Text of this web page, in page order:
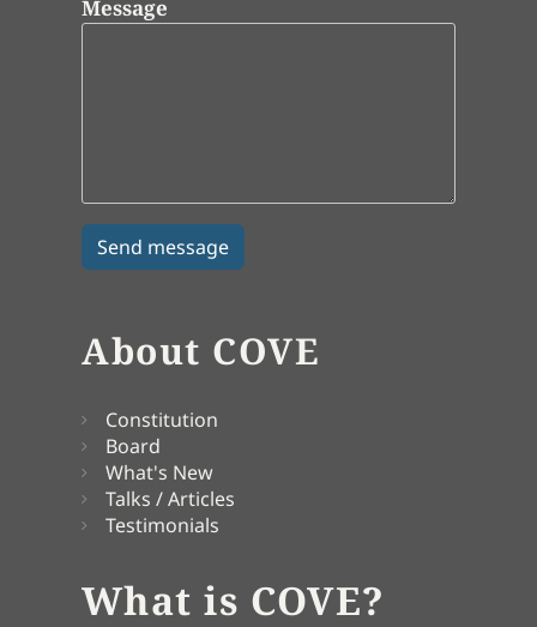
Message
About COVE
Constitution
Board
What's New
Talks / Articles
Testimonials
What is COVE?